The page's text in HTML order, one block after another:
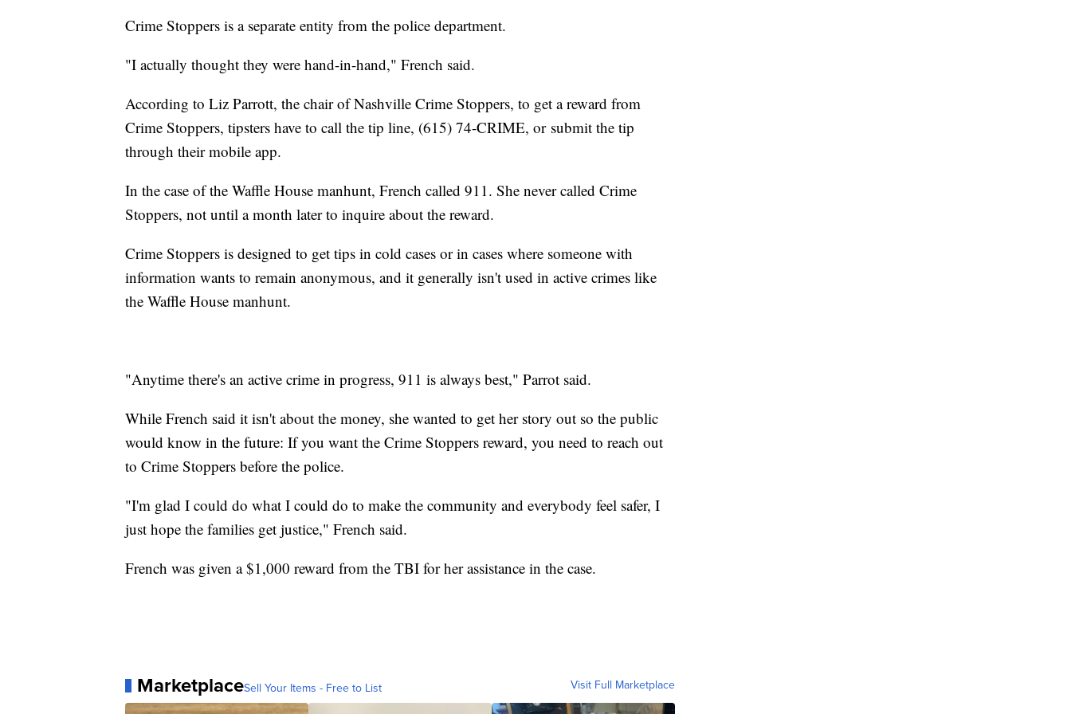
Crime Stoppers is a separate entity from the police department.
"I actually thought they were hand-in-hand," French said.
According to Liz Parrott, the chair of Nashville Crime Stoppers, to get a reward from
Crime Stoppers, tipsters have to call the tip line, (615) 74-CRIME, or submit the tip
through their mobile app.
In the case of the Waffle House manhunt, French called 911. She never called Crime
Stoppers, not until a month later to inquire about the reward.
Crime Stoppers is designed to get tips in cold cases or in cases where someone with
information wants to remain anonymous, and it generally isn't used in active crimes like
the Waffle House manhunt.
"Anytime there's an active crime in progress, 911 is always best," Parrot said.
While French said it isn't about the money, she wanted to get her story out so the public
would know in the future: If you want the Crime Stoppers reward, you need to reach out
to Crime Stoppers before the police.
"I'm glad I could do what I could do to make the community and everybody feel safer, I
just hope the families get justice," French said.
French was given a $1,000 reward from the TBI for her assistance in the case.
MarketplaceSell Your Items - Free to List Visit Full Marketplace